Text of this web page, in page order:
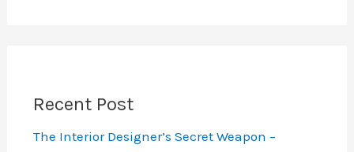
Recent Post
The Interior Designer’s Secret Weapon –